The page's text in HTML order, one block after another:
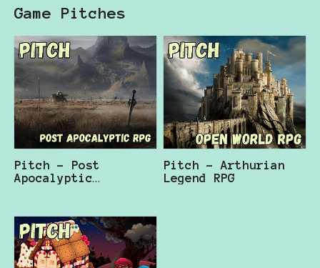
Game Pitches
Pitch - Post
Apocalyptic
Pitch - Arthurian
Legend RPG